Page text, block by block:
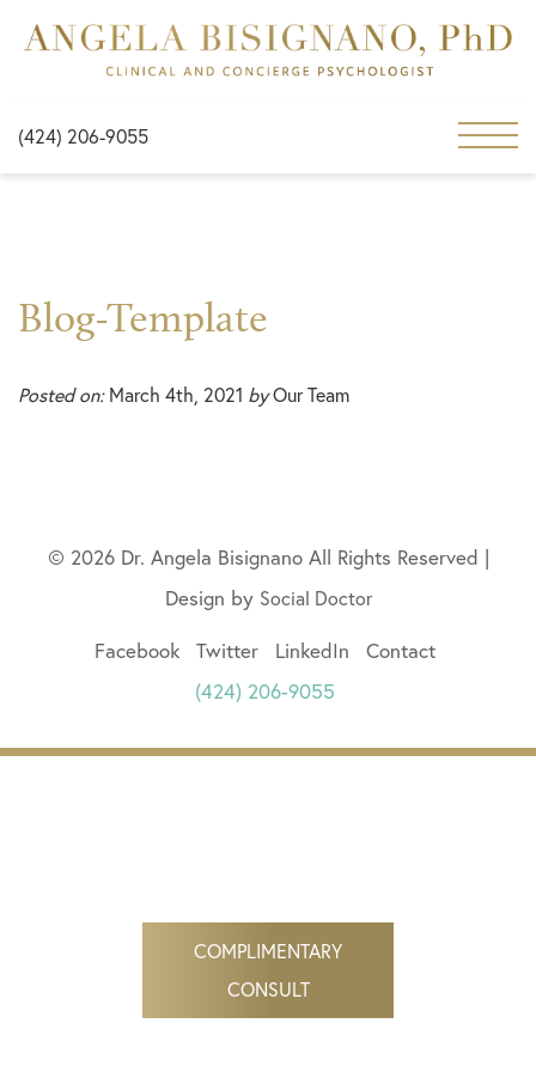
(424) 206-9055
Blog-Template
Posted on:March 4th, 2021 byOur Team
© 2026 Dr. Angela Bisignano All Rights Reserved |
Design by Social Doctor
Facebook Twitter LinkedIn
Contact
(424) 206-9055
COMPLIMENTARY
CONSULT